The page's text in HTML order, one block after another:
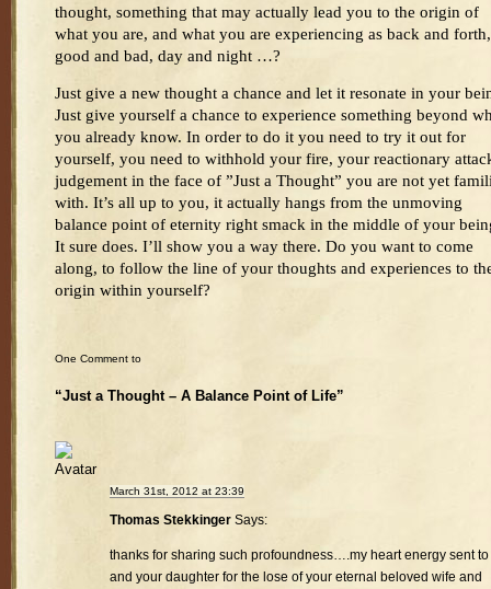
thought, something that may actually lead you to the origin of
what you are, and what you are experiencing as back and forth,
good and bad, day and night …?
Just give a new thought a chance and let it resonate in your
Just give yourself a chance to experience something beyond
you already know. In order to do it you need to try it out for
yourself, you need to withhold your fire, your reactionary
judgement in the face of ”Just a Thought” you are not yet
with. It’s all up to you, it actually hangs from the unmoving
balance point of eternity right smack in the middle of your
It sure does. I’ll show you a way there. Do you want to come
along, to follow the line of your thoughts and experiences to
origin within yourself?
One Comment to
“Just a Thought – A Balance Point of Life”
March 31st, 2012 at 23:39
Thomas Stekkinger Says:
thanks for sharing such profoundness….my heart energy sent
and your daughter for the lose of your eternal beloved wife and